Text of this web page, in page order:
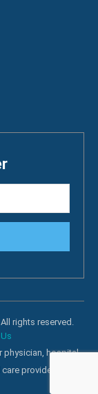
rights reserved.
physician, hospital
providers for